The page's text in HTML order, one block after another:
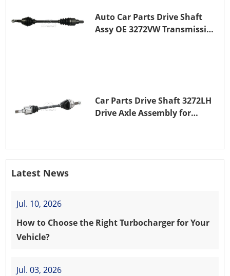
Auto Car Parts Drive Shaft
Assy OE 3272VW Transmission
Car Parts Drive Shaft 3272LH
Drive Axle Assembly for
Latest News
Jul. 10, 2026
How to Choose the Right Turbocharger for Your
Vehicle?
Jul. 03, 2026